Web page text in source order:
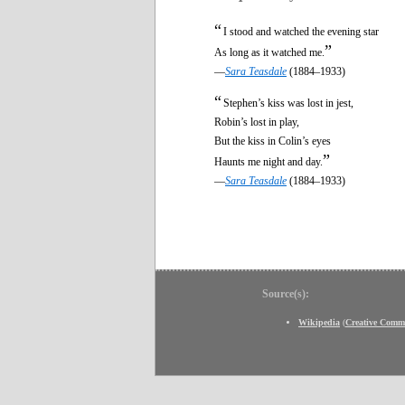
“I stood and watched the evening star
As long as it watched me. ”
—Sara Teasdale (1884–1933)
“Stephen’s kiss was lost in jest,
Robin’s lost in play,
But the kiss in Colin’s eyes
Haunts me night and day.”
—Sara Teasdale (1884–1933)
Source(s):
Wikipedia (Creative